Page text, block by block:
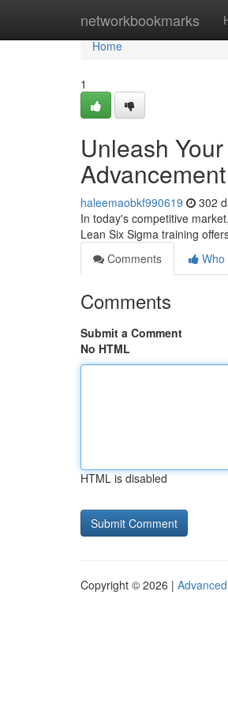
networkbookmarks
Home
Home
1
Unleash
Advancement
haleemaobkf990619 302
In today's competitive
Lean Six Sigma training
Comments
Who
Comments
Submit a Comment
No HTML
HTML is disabled
Copyright © 2026 |